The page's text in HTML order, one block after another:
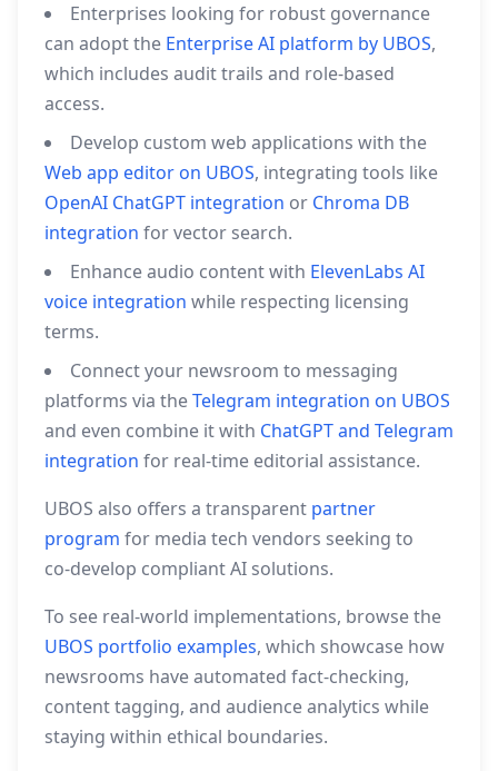
Enterprises looking for robust governance
can adopt the Enterprise AI platform by UBOS,
which includes audit trails and role‑based
access.
Develop custom web applications with the
Web app editor on UBOS, integrating tools like
OpenAI ChatGPT integration or Chroma DB
integration for vector search.
Enhance audio content with ElevenLabs AI
voice integration while respecting licensing
terms.
Connect your newsroom to messaging
platforms via theTelegram integration on UBOS
and even combine it with ChatGPT and Telegram
integration for real‑time editorial assistance.
UBOS also offers a transparent partner
program for media tech vendors seeking to
co‑develop compliant AI solutions.
To see real‑world implementations, browse the
UBOS portfolio examples, which showcase how
newsrooms have automated fact‑checking,
content tagging, and audience analytics while
staying within ethical boundaries.